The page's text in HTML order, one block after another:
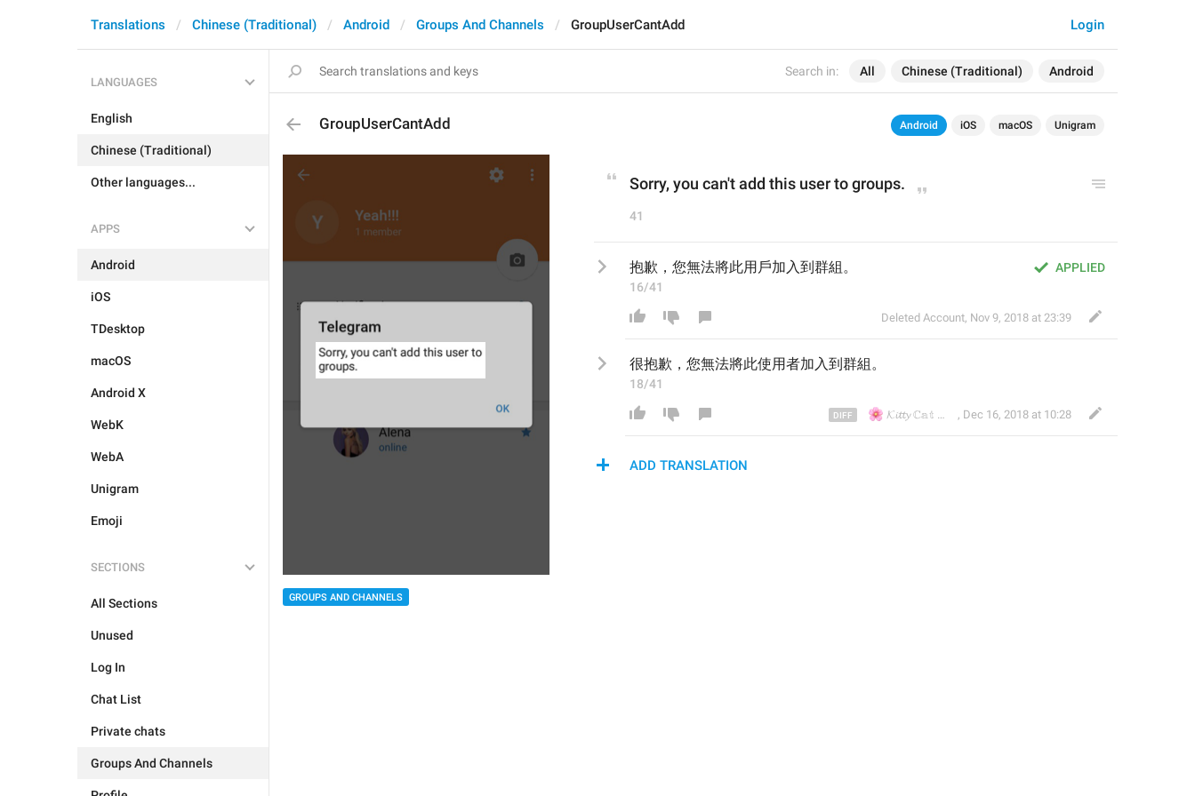
Search in: All Chinese (Traditional) Android
Login
Translations Chinese (Traditional) Android Groups And Channels GroupUserCantAdd
LANGUAGES
English
Chinese (Traditional)
Other languages...
APPS
Android
iOS
TDesktop
macOS
Android X
WebK
WebA
Unigram
Emoji
SECTIONS
All Sections
Unused
Log In
Chat List
Private chats
Groups And Channels
GroupUserCantAdd Android iOS macOS Unigram
GROUPS AND CHANNELS
Sorry, you can't add this user to groups.
41
APPLIED
抱歉，您無法將此用戶加入到群組。
16/41
Deleted Account, Nov 9, 2018 at 23:39
很抱歉，您無法將此使用者加入到群組。
18/41
🌸𝓚𝓲𝓽𝓽𝔂 ℂ𝕒𝕥
🌸
🇭🇰
🇯🇵
🇹🇼
🇱🇷
, Dec 16, 2018 at 10:28
ADD TRANSLATION